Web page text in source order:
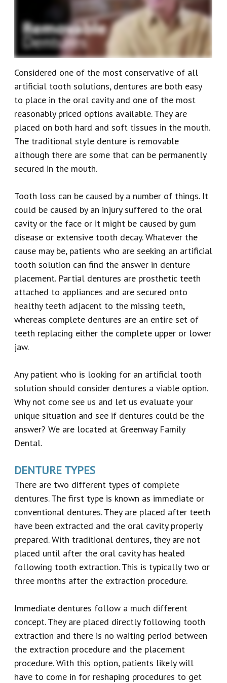
Team
Our
Technology
Emergency
Dentistry
Dental
Crown
Dental
Implant
Dental
Veneers
Reviews
Considered one of the most conservative of all
artificial tooth solutions, dentures are both easy
to place in the oral cavity and one of the most
reasonably priced options available. They are
placed on both hard and soft tissues in the mouth.
The traditional style denture is removable
although there are some that can be permanently
secured in the mouth.
Tooth loss can be caused by a number of things. It
could be caused by an injury suffered to the oral
cavity or the face or it might be caused by gum
disease or extensive tooth decay. Whatever the
cause may be, patients who are seeking an artificial
tooth solution can find the answer in denture
placement. Partial dentures are prosthetic teeth
attached to appliances and are secured onto
healthy teeth adjacent to the missing teeth,
whereas complete dentures are an entire set of
teeth replacing either the complete upper or lower
jaw.
Any patient who is looking for an artificial tooth
solution should consider dentures a viable option.
Why not come see us and let us evaluate your
unique situation and see if dentures could be the
answer? We are located at Greenway Family
Dental.
DENTURE TYPES
There are two different types of complete
dentures. The first type is known as immediate or
conventional dentures. They are placed after teeth
have been extracted and the oral cavity properly
prepared. With traditional dentures, they are not
placed until after the oral cavity has healed
following tooth extraction. This is typically two or
three months after the extraction procedure.
Immediate dentures follow a much different
concept. They are placed directly following tooth
extraction and there is no waiting period between
the extraction procedure and the placement
procedure. With this option, patients likely will
have to come in for reshaping procedures to get